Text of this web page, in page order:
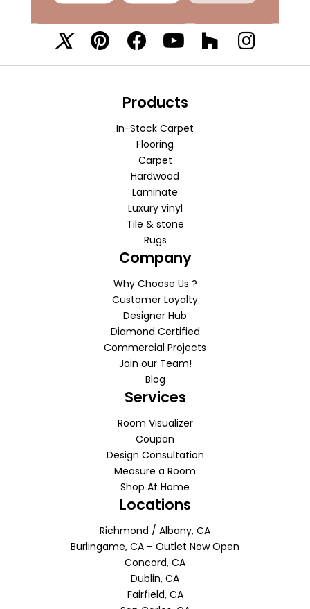
Products
In-Stock Carpet
Flooring
Carpet
Hardwood
Laminate
Luxury vinyl
Tile & stone
Rugs
Company
Why Choose Us ?
Customer Loyalty
Designer Hub
Diamond Certified
Commercial Projects
Join our Team!
Blog
Services
Room Visualizer
Coupon
Design Consultation
Measure a Room
Shop At Home
Locations
Richmond / Albany, CA
Burlingame, CA – Outlet Now Open
Concord, CA
Dublin, CA
Fairfield, CA